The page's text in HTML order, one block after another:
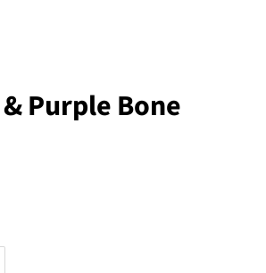
Purple Bone